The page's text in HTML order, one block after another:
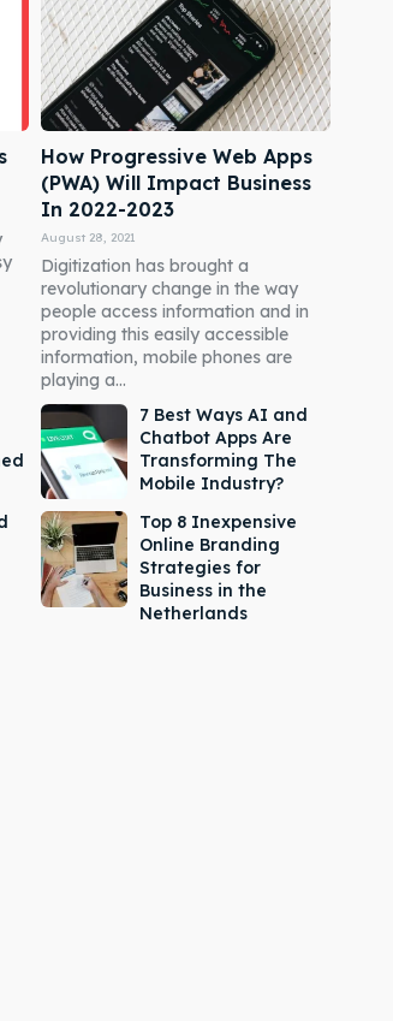
How Progressive Web Apps
(PWA) Will Impact Business
In 2022-2023
August 28, 2021
Digitization has brought a
revolutionary change in the way
people access information and in
providing this easily accessible
information, mobile phones are
playing a...
7 Best Ways AI and
Chatbot Apps Are
Transforming The
Mobile Industry?
Top 8 Inexpensive
Online Branding
Strategies for
Business in the
Netherlands